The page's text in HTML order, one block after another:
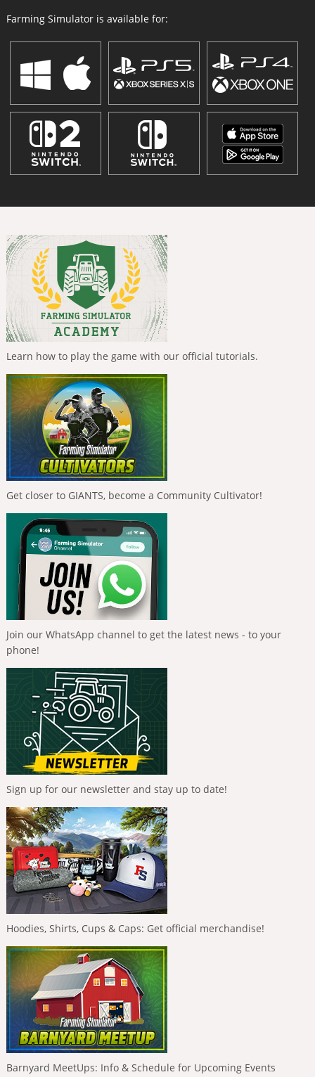
Farming Simulator is available for:
Learn how to play the game with our official tutorials.
Get closer to GIANTS, become a Community Cultivator!
Join our WhatsApp channel to get the latest news - to your
phone!
Sign up for our newsletter and stay up to date!
Hoodies, Shirts, Cups & Caps: Get official merchandise!
Barnyard MeetUps: Info & Schedule for Upcoming Events